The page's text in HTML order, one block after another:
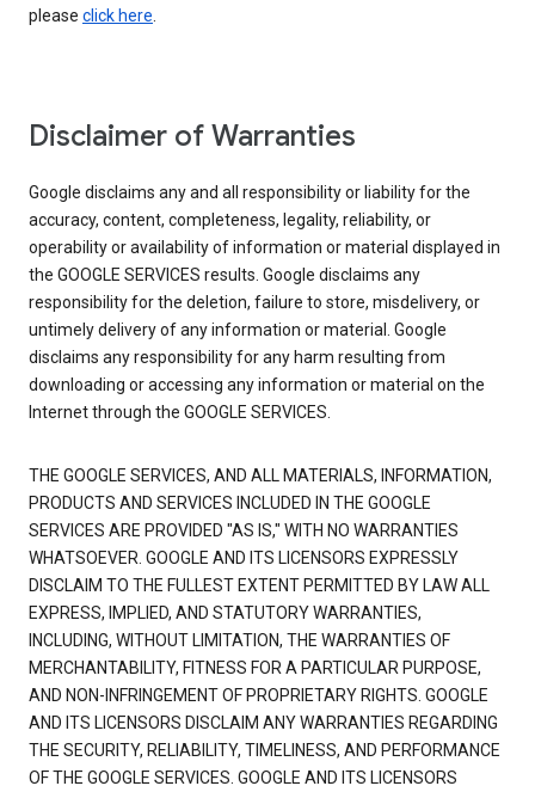
please click here.
Disclaimer of Warranties
Google disclaims any and all responsibility or liability for the
accuracy, content, completeness, legality, reliability, or
operability or availability of information or material displayed in
the GOOGLE SERVICES results. Google disclaims any
responsibility for the deletion, failure to store, misdelivery, or
untimely delivery of any information or material. Google
disclaims any responsibility for any harm resulting from
downloading or accessing any information or material on the
Internet through the GOOGLE SERVICES.
THE GOOGLE SERVICES, AND ALL MATERIALS, INFORMATION,
PRODUCTS AND SERVICES INCLUDED IN THE GOOGLE
SERVICES ARE PROVIDED "AS IS," WITH NO WARRANTIES
WHATSOEVER. GOOGLE AND ITS LICENSORS EXPRESSLY
DISCLAIM TO THE FULLEST EXTENT PERMITTED BY LAW ALL
EXPRESS, IMPLIED, AND STATUTORY WARRANTIES,
INCLUDING, WITHOUT LIMITATION, THE WARRANTIES OF
MERCHANTABILITY, FITNESS FOR A PARTICULAR PURPOSE,
AND NON-INFRINGEMENT OF PROPRIETARY RIGHTS. GOOGLE
AND ITS LICENSORS DISCLAIM ANY WARRANTIES REGARDING
THE SECURITY, RELIABILITY, TIMELINESS, AND PERFORMANCE
OF THE GOOGLE SERVICES. GOOGLE AND ITS LICENSORS